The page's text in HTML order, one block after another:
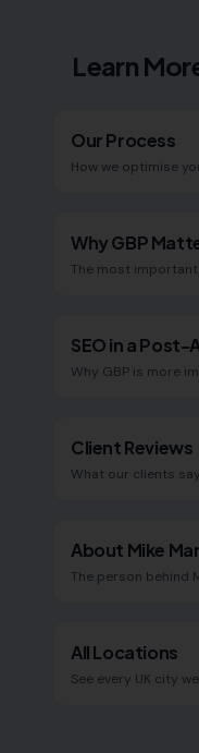
Learn
Our Process
How we optimise
Why GBP
The most
SEO in a Post-
Why GBP is more
Client Reviews
What our clients
About Mike
The person behind
All Locations
See every UK city